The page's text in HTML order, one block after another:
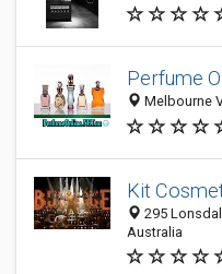
Perfume
Melbourne
Kit
295
Australia